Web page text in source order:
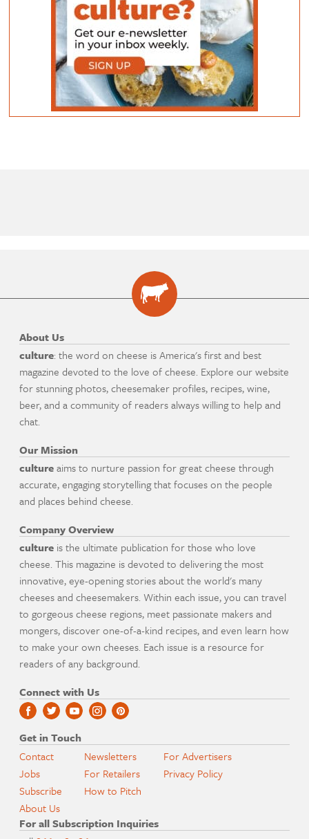
About Us
culture: the word on cheese is America's first and best
magazine devoted to the love of cheese. Explore our website
for stunning photos, cheesemaker profiles, recipes, wine,
beer, and a community of readers always willing to help and
chat.
Our Mission
cultureaims to nurture passion for great cheese through
accurate, engaging storytelling that focuses on the people
and places behind cheese.
Company Overview
culture is the ultimate publication for those who love
cheese. This magazine is devoted to delivering the most
innovative, eye-opening stories about the world's many
cheeses and cheesemakers. Within each issue, you can travel
to gorgeous cheese regions, meet passionate makers and
mongers, discover one-of-a-kind recipes, and even learn how
to make your own cheeses. Each issue is a resource for
readers of any background.
Connect with Us
Get in Touch
Contact
Jobs
Subscribe
About Us
Newsletters
For Retailers
How to Pitch
For Advertisers
Privacy Policy
For all Subscription Inquiries